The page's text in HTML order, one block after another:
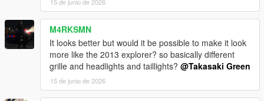
M4RKSMN
It looks better but would it be possible to make it look
more like the 2013 explorer? so basically different
grille and headlights and taillights? @Takasaki Green
15 de junio de 2026